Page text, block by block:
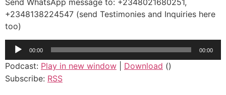
Send WhatsApp message to: +2348021680251,
+2348138224547 (send Testimonies and Inquiries here
too)
Audio
00:00 00:00
Podcast: Play in new window Download ()
Subscribe: RSS